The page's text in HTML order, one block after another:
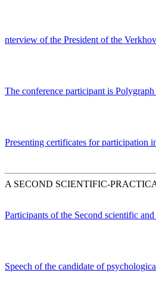
nterview of the President of the
The conference participant is
Presenting certificates for participation
A SECOND SCIENTIFIC-
Participants of the Second scientific
Speech of the candidate of